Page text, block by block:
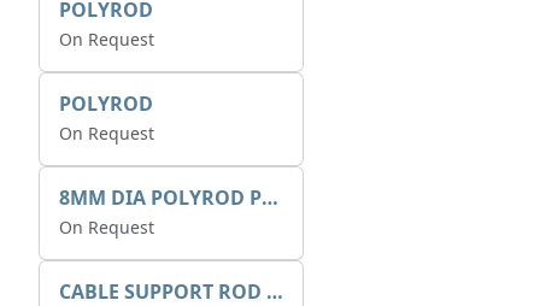
POLYROD
On Request
POLYROD
On Request
8MM DIA POLYROD PULTRUSION
On Request
CABLE SUPPORT ROD 6MM DIA